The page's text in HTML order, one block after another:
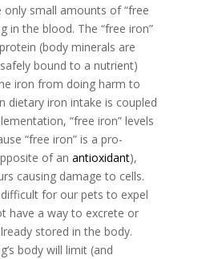
only small amounts of “free
in the blood. The “free iron”
(body minerals are
bound to a nutrient)
iron from doing harm to
dietary iron intake is coupled
“free iron” levels
“free iron” is a pro-
of an antioxidant),
causing damage to cells.
difficult for our pets to expel
have a way to excrete or
stored in the body.
body will limit (and